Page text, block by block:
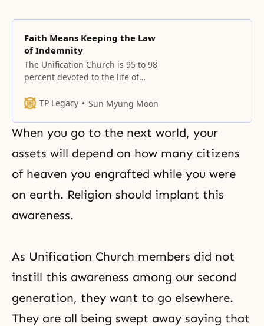
Faith Means Keeping the Law
of Indemnity
The Unification Church is 95 to 98
percent devoted to the life of
percent of what God created, our
we complete 95 percent. Once
that is done, we must fulfill the
remaining 5 percent. How difficult
TP Legacy Sun Myung Moon
When you go to the next world, your
assets will depend on how many citizens
of heaven you engrafted while you were
on earth. Religion should implant this
awareness.
As Unification Church members did not
instill this awareness among our second
generation, they want to go elsewhere.
They are all being swept away saying that